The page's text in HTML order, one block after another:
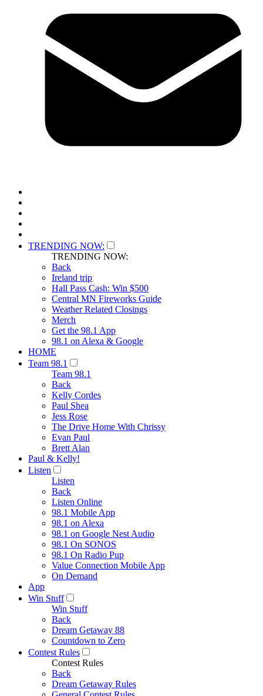
TRENDING NOW:
TRENDING NOW:
Back
Ireland trip
Hall Pass Cash: Win $500
Central MN Fireworks Guide
Weather Related Closings
Merch
Get the 98.1 App
98.1 on Alexa & Google
HOME
Team 98.1
Team 98.1
Back
Kelly Cordes
Paul Shea
Jess Rose
The Drive Home With Chrissy
Evan Paul
Brett Alan
Paul & Kelly!
Listen
Listen
Back
Listen Online
98.1 Mobile App
98.1 on Alexa
98.1 on Google Nest Audio
98.1 On SONOS
98.1 On Radio Pup
Value Connection Mobile App
On Demand
App
Win Stuff
Win Stuff
Back
Dream Getaway 88
Countdown to Zero
Contest Rules
Contest Rules
Back
Dream Getaway Rules